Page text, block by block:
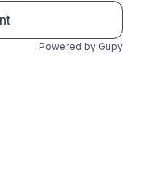
Powered by Gupy